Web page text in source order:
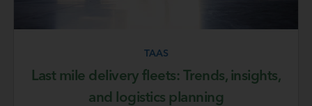
TAAS
Last mile delivery fleets: Trends, insights,
and logistics planning